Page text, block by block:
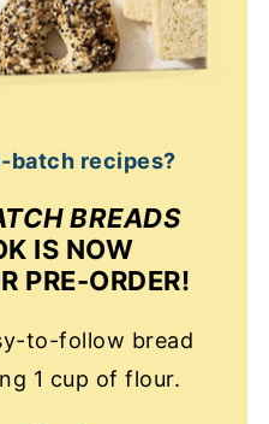
batch recipes?
BREADS
IS NOW
PRE-ORDER!
to-follow bread
1 cup of flour.